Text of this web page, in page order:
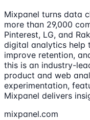
Mixpanel turns data
more than 29,000
Pinterest, LG, and
digital analytics help
improve retention,
this is an industry-
product and web
experimentation,
Mixpanel delivers
mixpanel.com